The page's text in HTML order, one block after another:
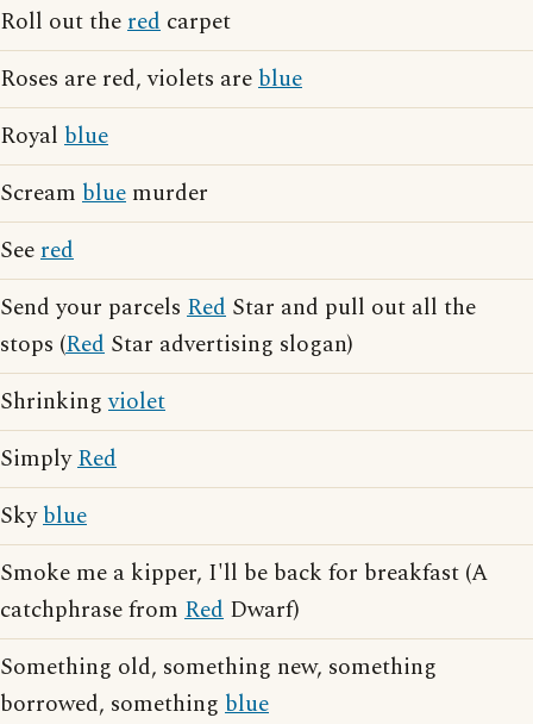
Roll out thered carpet
Roses are red, violets areblue
Royal blue
Scream blue murder
Seered
Send your parcels Red Star and pull out all the
stops (Red Star advertising slogan)
Shrinkingviolet
SimplyRed
Skyblue
Smoke me a kipper, I'll be back for breakfast (A
catchphrase from Red Dwarf)
Something old, something new, something
borrowed, something blue